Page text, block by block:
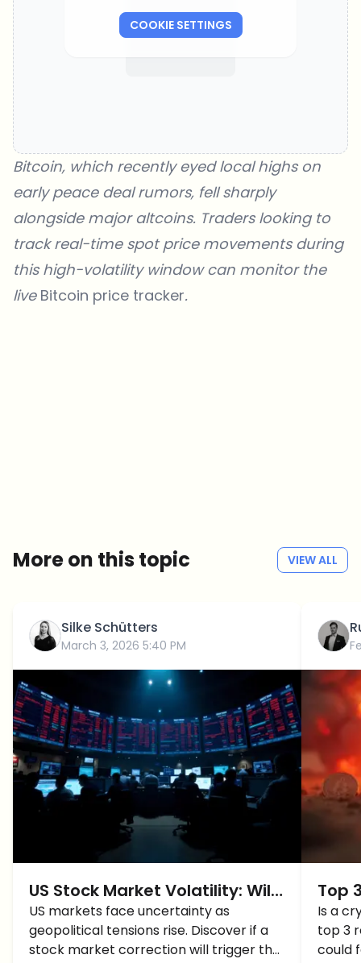
COOKIE SETTINGS
Bitcoin, which recently eyed local highs on
early peace deal rumors, fell sharply
alongside major altcoins. Traders looking to
track real-time spot price movements during
this high-volatility window can monitor the
live Bitcoin price tracker.
More on this topic VIEW ALL
Silke Schütters
March 3, 2026 5:40 PM
US Stock Market Volatility: Will
Crypto Prices Crash Next?
US markets face uncertainty as
geopolitical tensions rise. Discover if a
stock market correction will trigger the
Top
Is a
top 3
could